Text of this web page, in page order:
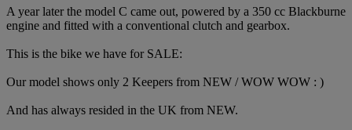
A year later the model C came out, powered by a 350 cc Blackburne
engine and fitted with a conventional clutch and gearbox.
This is the bike we have for SALE:
Our model shows only 2 Keepers from NEW / WOW WOW : )
And has always resided in the UK from NEW.